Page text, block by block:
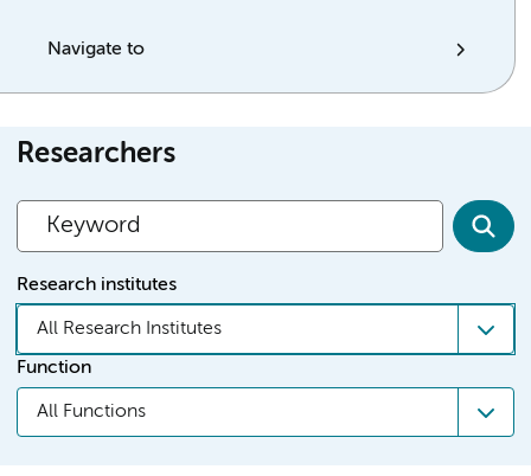
Navigate to
Researchers
Research institutes
All Research Institutes
Function
All Functions